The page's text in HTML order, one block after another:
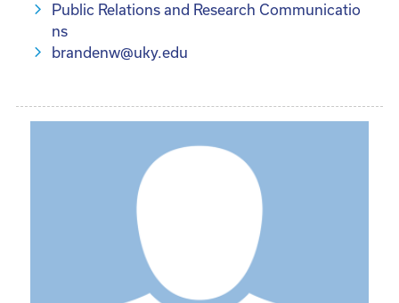
Public Relations and Research Communicatio
ns
brandenw@uky.edu